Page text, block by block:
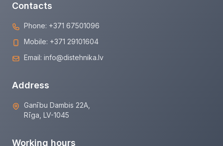
Contacts
Phone: +371 67501096
Mobile: +371 29101604
Email: info@distehnika.lv
Address
Ganību Dambis 22A,
Rīga, LV-1045
Working hours